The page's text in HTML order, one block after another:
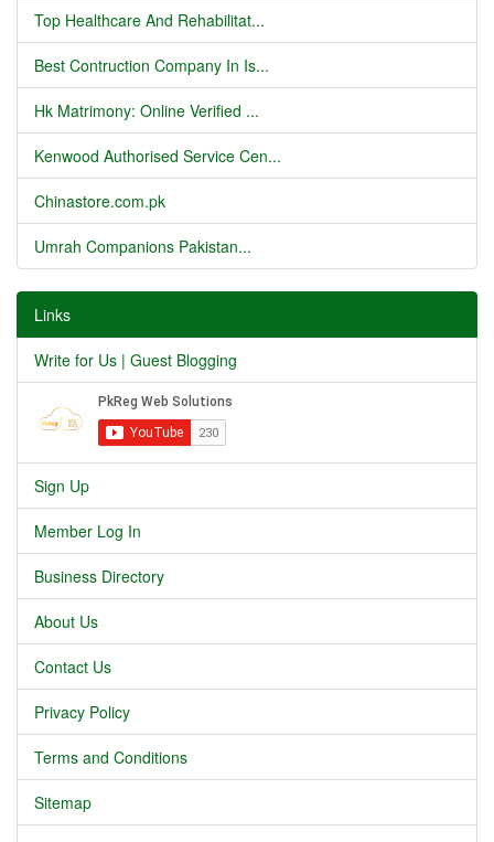
Top Healthcare And Rehabilitat...
Best Contruction Company In Is...
Hk Matrimony: Online Verified ...
Kenwood Authorised Service Cen...
Chinastore.com.pk
Umrah Companions Pakistan...
Links
Write for Us | Guest Blogging
Sign Up
Member Log In
Business Directory
About Us
Contact Us
Privacy Policy
Terms and Conditions
Sitemap